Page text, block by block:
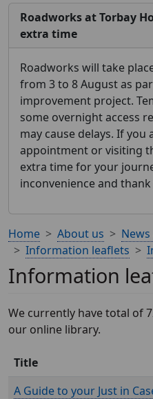
Roadworks at Torbay
extra time
Roadworks will take
from 3 to 8 August as
improvement project.
some overnight access
may cause delays. If you
appointment or visiting
extra time for your
inconvenience and
Home About us
Information leaflets
Information
We currently have total of
our online library.
Title
A Guide to your Just in